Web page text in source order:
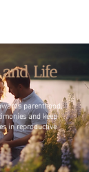
Life
parenthood,
and keep
in reproductive